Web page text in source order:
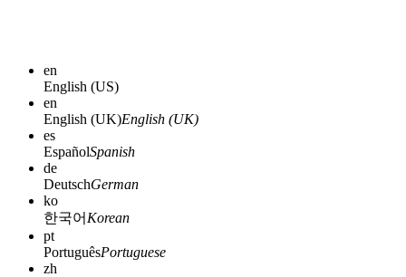
en
English (US)
en
English (UK)English (UK)
es
EspañolSpanish
de
DeutschGerman
ko
한국어 Korean
pt
PortuguêsPortuguese
zh